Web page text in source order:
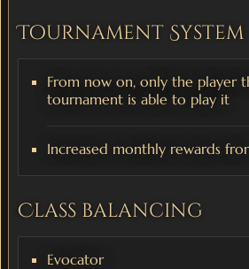
Tournament System
From now on, only the player
tournament is able to play it
Increased monthly rewards
Class balancing
Evocator